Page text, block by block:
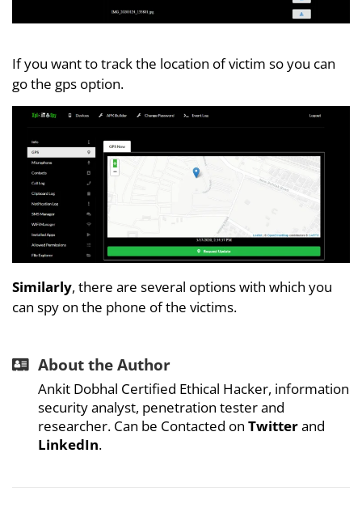
If you want to track the location of victim so you can
go the gps option.
Similarly, there are several options with which you
can spy on the phone of the victims.
About the Author
Ankit Dobhal Certified Ethical Hacker, information
security analyst, penetration tester and
researcher. Can be Contacted on Twitterand
LinkedIn.